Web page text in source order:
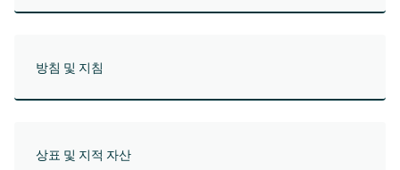
방침 및 지침
상표 및 지적 자산